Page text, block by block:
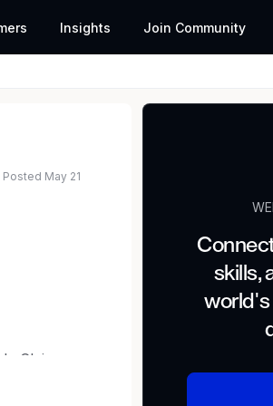
Insights Join Community
similar roles
Posted May 21
Claims
skills,
world's